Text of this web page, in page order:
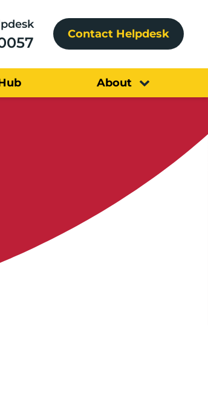
Contact Helpdesk
About